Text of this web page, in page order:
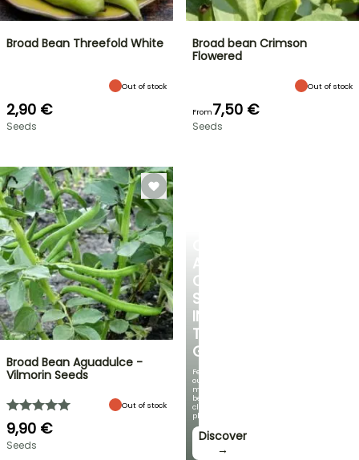
A
COOL
SPOT
IN
THE
GARDEN
Featuring
our
most
beautiful
climbing
plants!
Discover
→
Broad Bean Threefold White
Out of stock
2,90 €
Seeds
Broad bean Crimson
Flowered
Out of stock
From7,50 €
Seeds
Broad Bean Aguadulce -
Vilmorin Seeds
Out of stock
9,90 €
Seeds